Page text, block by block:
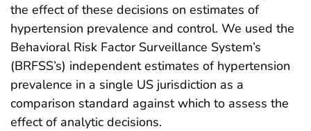
the effect of these decisions on estimates of
hypertension prevalence and control. We used the
Behavioral Risk Factor Surveillance System’s
(BRFSS’s) independent estimates of hypertension
prevalence in a single US jurisdiction as a
comparison standard against which to assess the
effect of analytic decisions.